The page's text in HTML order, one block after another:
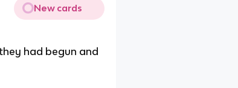
New cards
had begun and